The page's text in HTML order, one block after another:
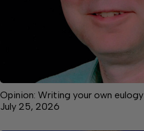
Opinion: Writing your own eulogy
July 25, 2026